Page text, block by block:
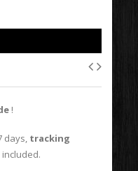
!
days, tracking
included.